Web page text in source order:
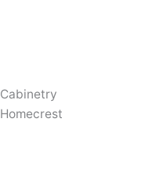
Cabinetry
Homecrest